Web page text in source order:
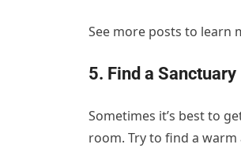
See more posts to learn
5. Find a Sanctuary
Sometimes it’s best to
room. Try to find a